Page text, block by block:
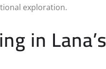
exploration.
in Lana’s